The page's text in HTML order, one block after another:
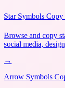
Star Symbols Copy
Browse and copy
social media,
→
Arrow Symbols